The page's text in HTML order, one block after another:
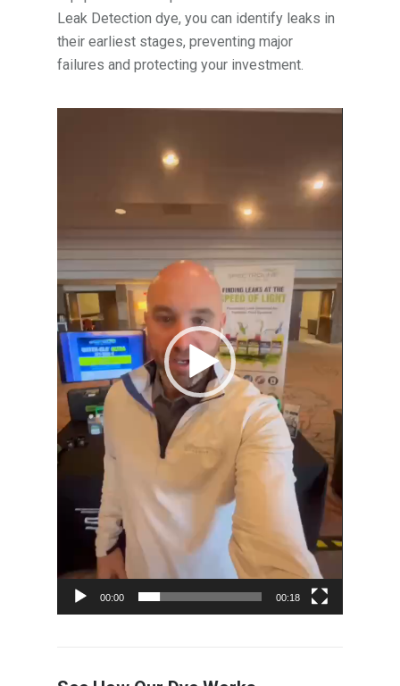
Leak Detection dye, you can identify leaks in
their earliest stages, preventing major
failures and protecting your investment.
00:00 00:18